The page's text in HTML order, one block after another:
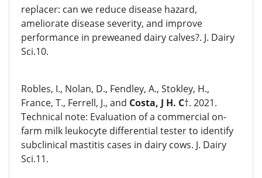
replacer: can we reduce disease hazard,
ameliorate disease severity, and improve
performance in preweaned dairy calves?. J. Dairy
Sci.10.
Robles, I., Nolan, D., Fendley, A., Stokley, H.,
France, T., Ferrell, J., and Costa, J H. C†. 2021.
Technical note: Evaluation of a commercial on-
farm milk leukocyte differential tester to identify
subclinical mastitis cases in dairy cows. J. Dairy
Sci.11.